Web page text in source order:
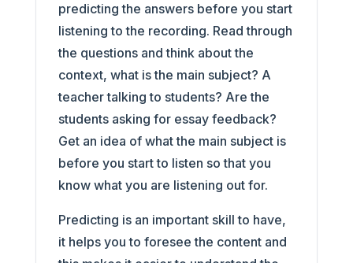
predicting the answers before you start
listening to the recording. Read through
the questions and think about the
context, what is the main subject? A
teacher talking to students? Are the
students asking for essay feedback?
Get an idea of what the main subject is
before you start to listen so that you
know what you are listening out for.
Predicting is an important skill to have,
it helps you to foresee the content and